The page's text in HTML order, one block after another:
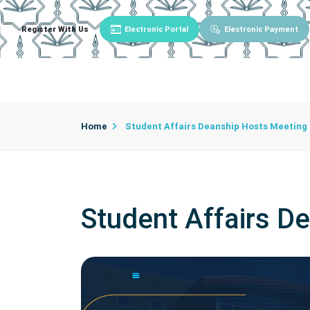
Register With Us Electronic Portal Electronic Payment
Home Student Affairs Deanship Hosts
Student Affairs